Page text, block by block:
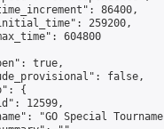
86400,
259200,
604800
true,
false,
{
12599,
"GO Special